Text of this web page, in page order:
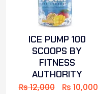
ICE PUMP 100
SCOOPS BY
FITNESS
AUTHORITY
₨12,000 ₨ 10,000